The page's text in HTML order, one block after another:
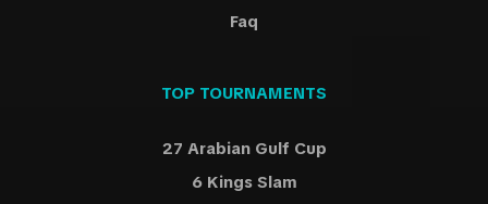
Faq
TOP TOURNAMENTS
27 Arabian Gulf Cup
6 Kings Slam